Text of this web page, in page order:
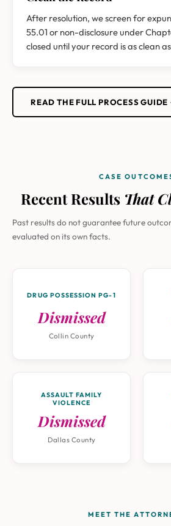
After resolution, we screen for
55.01 or non-disclosure under
closed until your record is as clean
READ THE FULL PROCESS GUIDE
CASE
Recent Results That
Past results do not guarantee future
evaluated on its own facts.
DRUG POSSESSION PG-1
Dismissed
Collin County
ASSAULT FAMILY
VIOLENCE
Dismissed
Dallas County
MEET THE